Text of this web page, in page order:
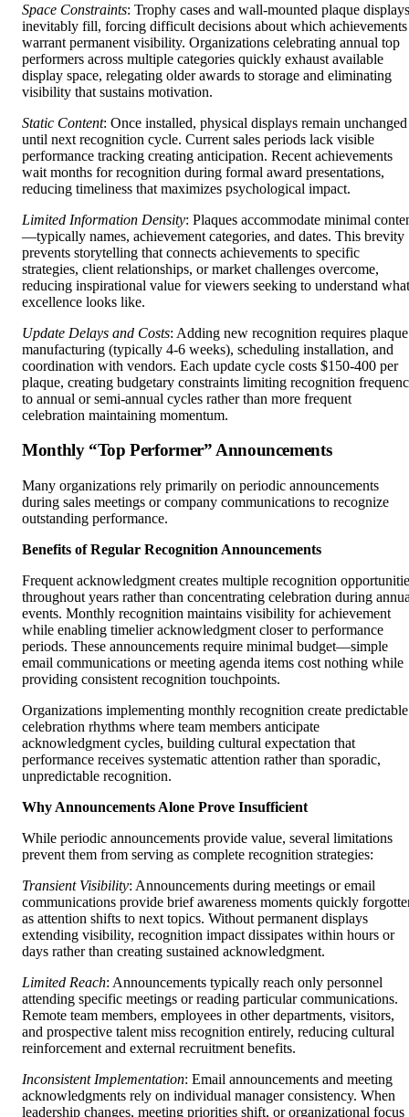
Space Constraints: Trophy cases and wall-mounted plaque displays
inevitably fill, forcing difficult decisions about which achievements
warrant permanent visibility. Organizations celebrating annual top
performers across multiple categories quickly exhaust available
display space, relegating older awards to storage and eliminating
visibility that sustains motivation.
Static Content: Once installed, physical displays remain unchanged
until next recognition cycle. Current sales periods lack visible
performance tracking creating anticipation. Recent achievements
wait months for recognition during formal award presentations,
reducing timeliness that maximizes psychological impact.
Limited Information Density: Plaques accommodate minimal
—typically names, achievement categories, and dates. This brevity
prevents storytelling that connects achievements to specific
strategies, client relationships, or market challenges overcome,
reducing inspirational value for viewers seeking to understand what
excellence looks like.
Update Delays and Costs: Adding new recognition requires plaque
manufacturing (typically 4-6 weeks), scheduling installation, and
coordination with vendors. Each update cycle costs $150-400 per
plaque, creating budgetary constraints limiting recognition
to annual or semi-annual cycles rather than more frequent
celebration maintaining momentum.
Monthly “Top Performer” Announcements
Many organizations rely primarily on periodic announcements
during sales meetings or company communications to recognize
outstanding performance.
Benefits of Regular Recognition Announcements
Frequent acknowledgment creates multiple recognition
throughout years rather than concentrating celebration during
events. Monthly recognition maintains visibility for achievement
while enabling timelier acknowledgment closer to performance
periods. These announcements require minimal budget—simple
email communications or meeting agenda items cost nothing while
providing consistent recognition touchpoints.
Organizations implementing monthly recognition create predictable
celebration rhythms where team members anticipate
acknowledgment cycles, building cultural expectation that
performance receives systematic attention rather than sporadic,
unpredictable recognition.
Why Announcements Alone Prove Insufficient
While periodic announcements provide value, several limitations
prevent them from serving as complete recognition strategies:
Transient Visibility: Announcements during meetings or email
communications provide brief awareness moments quickly
as attention shifts to next topics. Without permanent displays
extending visibility, recognition impact dissipates within hours or
days rather than creating sustained acknowledgment.
Limited Reach: Announcements typically reach only personnel
attending specific meetings or reading particular communications.
Remote team members, employees in other departments, visitors,
and prospective talent miss recognition entirely, reducing cultural
reinforcement and external recruitment benefits.
Inconsistent Implementation: Email announcements and meeting
acknowledgments rely on individual manager consistency. When
leadership changes, meeting priorities shift, or organizational focus